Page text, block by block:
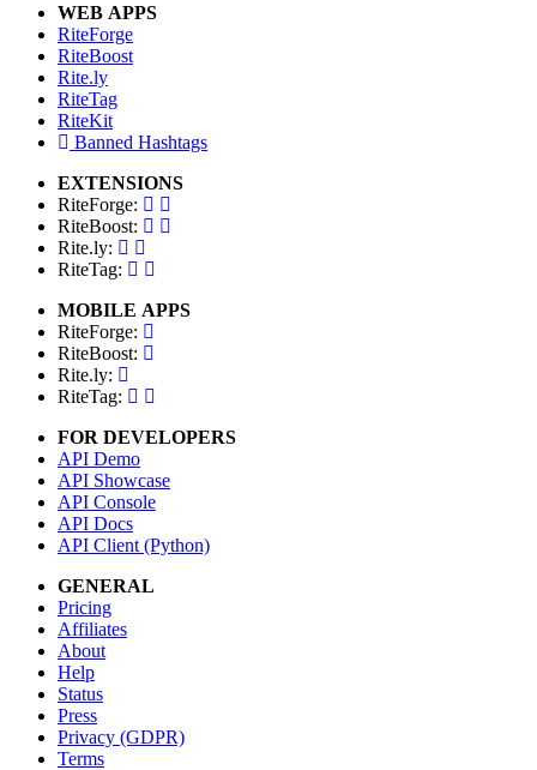
WEB APPS
RiteForge
RiteBoost
Rite.ly
RiteTag
RiteKit
Banned Hashtags
EXTENSIONS
RiteForge:
RiteBoost:
Rite.ly:
RiteTag:
MOBILE APPS
RiteForge:
RiteBoost:
Rite.ly:
RiteTag:
FOR DEVELOPERS
API Demo
API Showcase
API Console
API Docs
API Client (Python)
GENERAL
Pricing
Affiliates
About
Help
Status
Press
Privacy (GDPR)
Terms